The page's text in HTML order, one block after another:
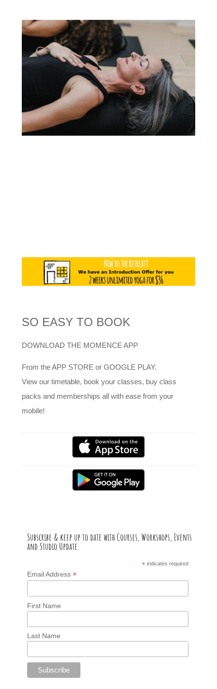
SO EASY TO BOOK
DOWNLOAD THE MOMENCE APP
From the APP STORE or GOOGLE PLAY.
View our timetable, book your classes, buy class
packs and memberships all with ease from your
mobile!
Subscribe & keep up to date with Courses, Workshops, Events
and Studio Update.
* indicates required
Email Address *
First Name
Last Name